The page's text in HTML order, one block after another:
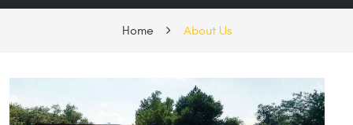
Home About Us